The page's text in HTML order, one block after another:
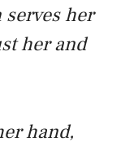
her
her and
hand,